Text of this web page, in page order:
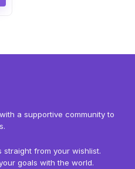
a supportive community to
straight from your wishlist.
goals with the world.